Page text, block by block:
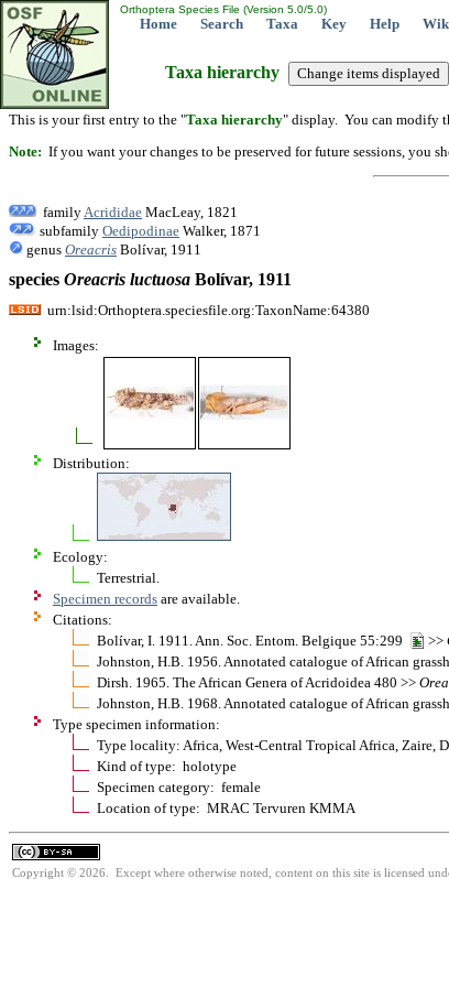
Orthoptera Species File (Version 5.0/5.0)
Home Search Taxa Key Help
Taxa hierarchy
This is your first entry to the "Taxa hierarchy" display. You can modify
Note: If you want your changes to be preserved for future sessions,
family Acrididae MacLeay, 1821
subfamily Oedipodinae Walker, 1871
genus Oreacris Bolívar, 1911
species Oreacris luctuosa Bolívar, 1911
urn:lsid:Orthoptera.speciesfile.org:TaxonName:64380
Images:
Distribution:
Ecology:
Terrestrial.
Specimen records are available.
Citations:
Bolívar, I. 1911. Ann. Soc. Entom. Belgique 55:299
>>
Johnston, H.B. 1956. Annotated catalogue of African
Dirsh. 1965. The African Genera of Acridoidea 480 >>
Johnston, H.B. 1968. Annotated catalogue of African
Type specimen information:
Type locality: Africa, West-Central Tropical Africa, Zaire,
Kind of type: holotype
Specimen category: female
Location of type: MRAC Tervuren KMMA
Copyright © 2026. Except where otherwise noted, content on this site is licensed